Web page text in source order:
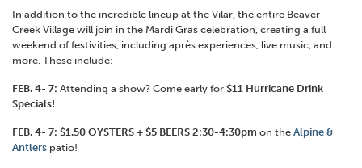
In addition to the incredible lineup at the Vilar, the entire Beaver
Creek Village will join in the Mardi Gras celebration, creating a full
weekend of festivities, including après experiences, live music, and
more. These include:
FEB. 4- 7: Attending a show? Come early for $11 Hurricane Drink
Specials!
FEB. 4- 7: $1.50 OYSTERS + $5 BEERS 2:30-4:30pm on the Alpine &
Antlers patio!